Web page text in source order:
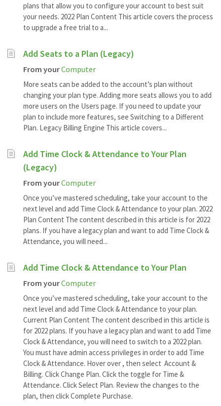
plans that allow you to configure your account to best suit
your needs. 2022 Plan Content This article covers the process
to upgrade a free trial to a...
Add Seats to a Plan (Legacy)
From yourComputer
More seats can be added to the account’s plan without
changing your plan type. Adding more seats allows you to add
more users on the Users page. If you need to update your
plan to include more features, see Switching to a Different
Plan. Legacy Billing Engine This article covers...
Add Time Clock & Attendance to Your Plan
(Legacy)
From yourComputer
Once you’ve mastered scheduling, take your account to the
next level and add Time Clock & Attendance to your plan. 2022
Plan Content The content described in this article is for 2022
plans. If you have a legacy plan and want to add Time Clock &
Attendance, you will need...
Add Time Clock & Attendance to Your Plan
From yourComputer
Once you’ve mastered scheduling, take your account to the
next level and add Time Clock & Attendance to your plan.
Current Plan Content The content described in this article is
for 2022 plans. If you have a legacy plan and want to add Time
Clock & Attendance, you will need to switch to a 2022 plan.
You must have admin access privileges in order to add Time
Clock & Attendance. Hover over , then select Account &
Billing. Click Change Plan. Click the toggle for Time &
Attendance. Click Select Plan. Review the changes to the
plan, then click Complete Purchase.